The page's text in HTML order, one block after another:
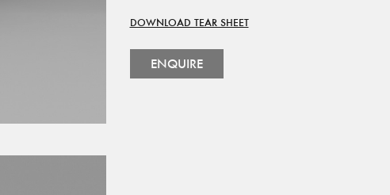
DOWNLOAD TEAR SHEET
ENQUIRE